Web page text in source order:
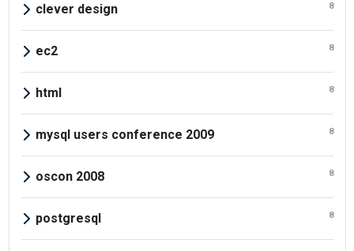
clever design 8
ec2 8
html 8
mysql users conference 2009 8
oscon 2008 8
postgresql 8